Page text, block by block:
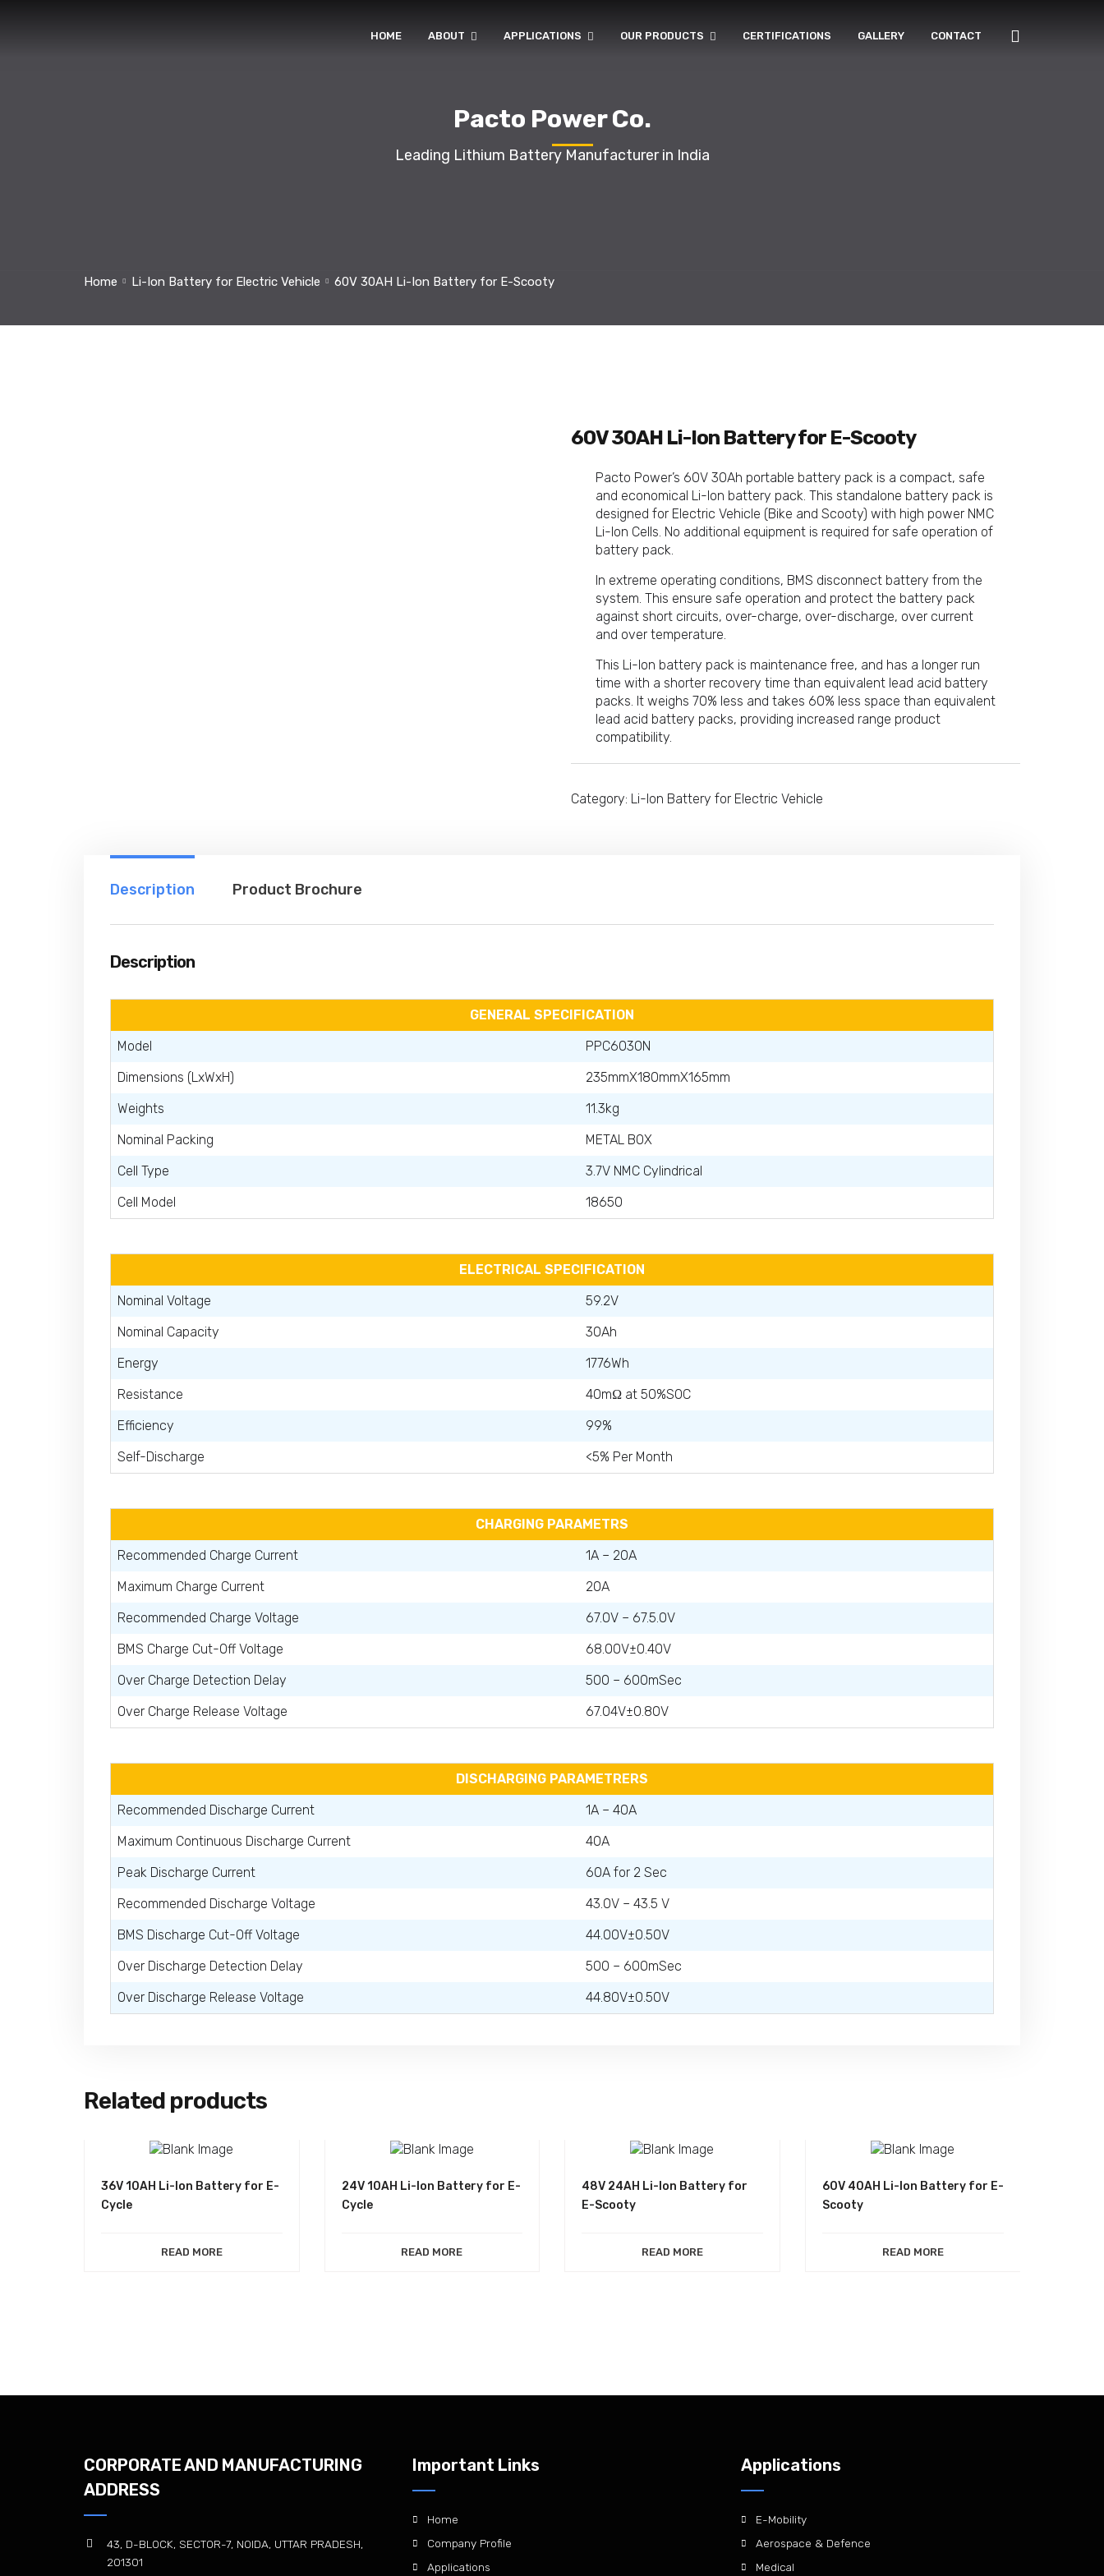
HOME ABOUT APPLICATIONS OUR PRODUCTS CERTIFICATIONS GALLERY CONTACT
Pacto Power Co.
Leading Lithium Battery Manufacturer in India
Home Li-Ion Battery for Electric Vehicle 60V 30AH Li-Ion Battery for E-Scooty
60V 30AH Li-Ion Battery for E-Scooty
Pacto Power’s 60V 30Ah portable battery pack is a compact, safe
and economical Li-Ion battery pack. This standalone battery pack is
designed for Electric Vehicle (Bike and Scooty) with high power NMC
Li-Ion Cells. No additional equipment is required for safe operation of
battery pack.
In extreme operating conditions, BMS disconnect battery from the
system. This ensure safe operation and protect the battery pack
against short circuits, over-charge, over-discharge, over current
and over temperature.
This Li-Ion battery pack is maintenance free, and has a longer run
time with a shorter recovery time than equivalent lead acid battery
packs. It weighs 70% less and takes 60% less space than equivalent
lead acid battery packs, providing increased range product
compatibility.
Category: Li-Ion Battery for Electric Vehicle
Description Product Brochure
Description
GENERAL SPECIFICATION
Model
PPC6030N
Dimensions (LxWxH)
235mmX180mmX165mm
Weights
11.3kg
Nominal Packing
METAL BOX
Cell Type
3.7V NMC Cylindrical
Cell Model
18650
ELECTRICAL SPECIFICATION
Nominal Voltage
59.2V
Nominal Capacity
30Ah
Energy
1776Wh
Resistance
40mΩ at 50%SOC
Efficiency
99%
Self-Discharge
<5% Per Month
CHARGING PARAMETRS
Recommended Charge Current
1A – 20A
Maximum Charge Current
20A
Recommended Charge Voltage
67.0V – 67.5.0V
BMS Charge Cut-Off Voltage
68.00V±0.40V
Over Charge Detection Delay
500 – 600mSec
Over Charge Release Voltage
67.04V±0.80V
DISCHARGING PARAMETRERS
Recommended Discharge Current
1A – 40A
Maximum Continuous Discharge Current
40A
Peak Discharge Current
60A for 2 Sec
Recommended Discharge Voltage
43.0V – 43.5 V
BMS Discharge Cut-Off Voltage
44.00V±0.50V
Over Discharge Detection Delay
500 – 600mSec
Over Discharge Release Voltage
44.80V±0.50V
Related products
36V 10AH Li-Ion Battery for E-
Cycle
READ MORE
24V 10AH Li-Ion Battery for E-
Cycle
READ MORE
48V 24AH Li-Ion Battery for
E-Scooty
READ MORE
60V 40AH Li-Ion Battery for E-
Scooty
READ MORE
CORPORATE AND MANUFACTURING
ADDRESS
43, D-BLOCK, SECTOR-7, NOIDA, UTTAR PRADESH,
201301
Important Links
Home
Company Profile
Applications
Applications
E-Mobility
Aerospace & Defence
Medical